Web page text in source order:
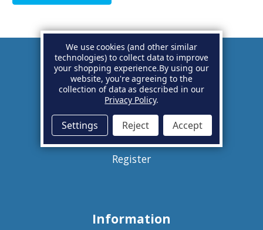
Account
Basket
Sign in
Register
Information
We use cookies (and other similar
technologies) to collect data to improve
your shopping experience.By using our
website, you're agreeing to the
collection of data as described in our
Privacy Policy.
Settings Reject Accept